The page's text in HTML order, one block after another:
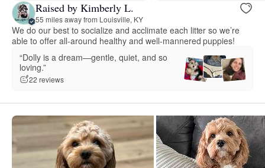
Raised by Kimberly L.
55 miles away from Louisville, KY
We do our best to socialize and acclimate each litter so we’re
able to offer all-around healthy and well-mannered puppies!
“Dolly is a dream—gentle, quiet, and so
loving.”
22 reviews